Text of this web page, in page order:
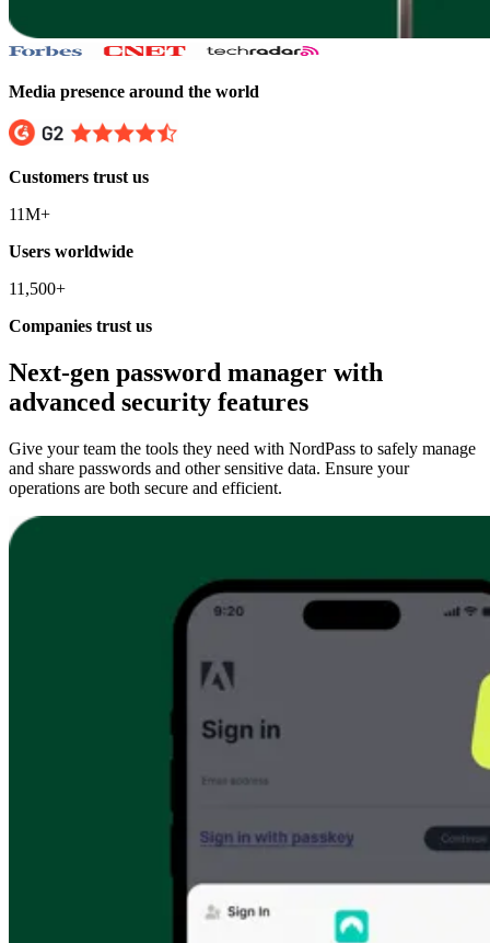
Media presence around the world
Customers trust us
11M+
Users worldwide
11,500+
Companies trust us
Next-gen password manager with
advanced security features
Give your team the tools they need with NordPass to safely manage
and share passwords and other sensitive data. Ensure your
operations are both secure and efficient.